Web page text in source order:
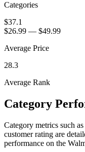
Categories
$37.1
$26.99 — $49.99
Average Price
28.3
Average Rank
Category
Category metrics such
customer rating are
performance on the